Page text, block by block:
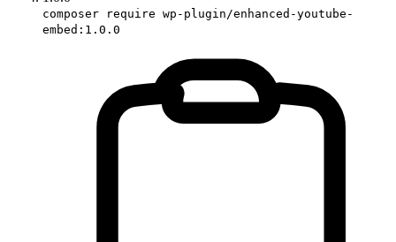
composer require wp-plugin/enhanced-youtube-
embed:1.0.0